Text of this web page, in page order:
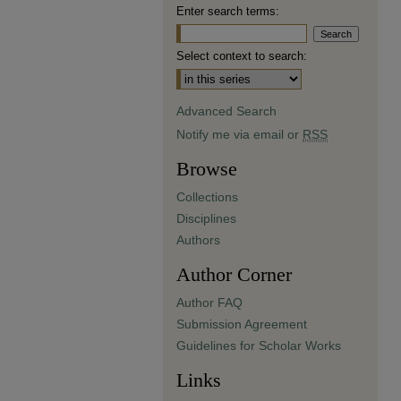
Enter search terms:
Select context to search:
Advanced Search
Notify me via email or RSS
Browse
Collections
Disciplines
Authors
Author Corner
Author FAQ
Submission Agreement
Guidelines for Scholar Works
Links